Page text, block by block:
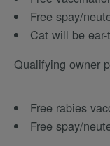
Free spay/
Cat will be
Qualifying owner
Free rabies
Free spay/